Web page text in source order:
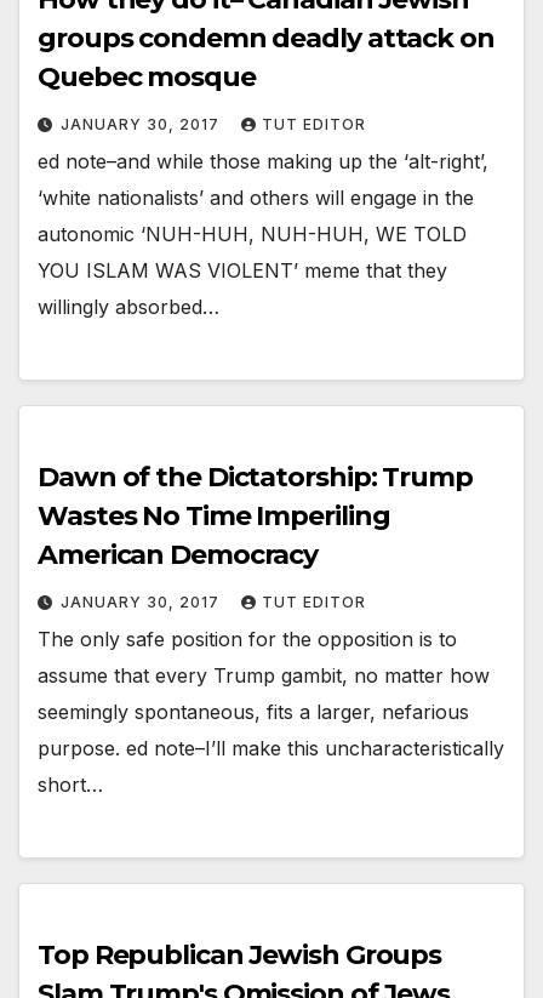
groups condemn deadly attack on
Quebec mosque
JANUARY 30, 2017 TUT EDITOR
ed note–and while those making up the ‘alt-right’,
‘white nationalists’ and others will engage in the
autonomic ‘NUH-HUH, NUH-HUH, WE TOLD
YOU ISLAM WAS VIOLENT’ meme that they
willingly absorbed…
Dawn of the Dictatorship: Trump
Wastes No Time Imperiling
American Democracy
JANUARY 30, 2017 TUT EDITOR
The only safe position for the opposition is to
assume that every Trump gambit, no matter how
seemingly spontaneous, fits a larger, nefarious
purpose. ed note–I’ll make this uncharacteristically
short…
Top Republican Jewish Groups